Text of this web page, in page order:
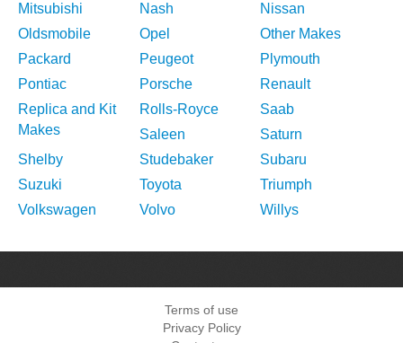
Mitsubishi
Nash
Nissan
Oldsmobile
Opel
Other Makes
Packard
Peugeot
Plymouth
Pontiac
Porsche
Renault
Replica and Kit
Makes
Rolls-Royce
Saab
Saleen
Saturn
Shelby
Studebaker
Subaru
Suzuki
Toyota
Triumph
Volkswagen
Volvo Willys
Terms of use
Privacy Policy